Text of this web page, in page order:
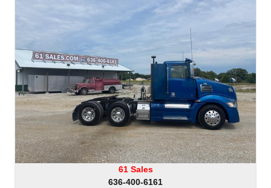
61 Sales
636-400-6161